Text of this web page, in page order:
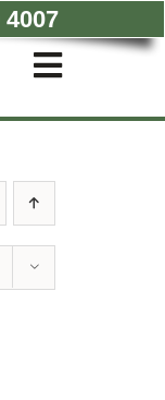
4007
Toggle
CCTV
Alarm
Control